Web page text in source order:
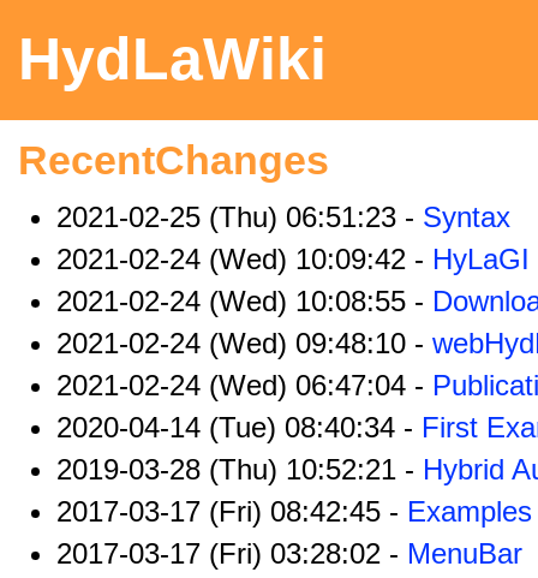
HydLaWiki
RecentChanges
2021-02-25 (Thu) 06:51:23 - Syntax
2021-02-24 (Wed) 10:09:42 - HyLaGI
2021-02-24 (Wed) 10:08:55 -
2021-02-24 (Wed) 09:48:10 -
2021-02-24 (Wed) 06:47:04 -
2020-04-14 (Tue) 08:40:34 - First
2019-03-28 (Thu) 10:52:21 - Hybrid
2017-03-17 (Fri) 08:42:45 - Examples
2017-03-17 (Fri) 03:28:02 - MenuBar